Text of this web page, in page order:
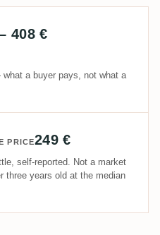
408 €
a buyer pays, not what a
PRICE249 €
self-reported. Not a market
years old at the median